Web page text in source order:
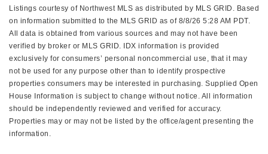
Listings courtesy of Northwest MLS as distributed by MLS GRID. Based
on information submitted to the MLS GRID as of 8/8/26 5:28 AM PDT.
All data is obtained from various sources and may not have been
verified by broker or MLS GRID. IDX information is provided
exclusively for consumers’ personal noncommercial use, that it may
not be used for any purpose other than to identify prospective
properties consumers may be interested in purchasing. Supplied Open
House Information is subject to change without notice. All information
should be independently reviewed and verified for accuracy.
Properties may or may not be listed by the office/agent presenting the
information.